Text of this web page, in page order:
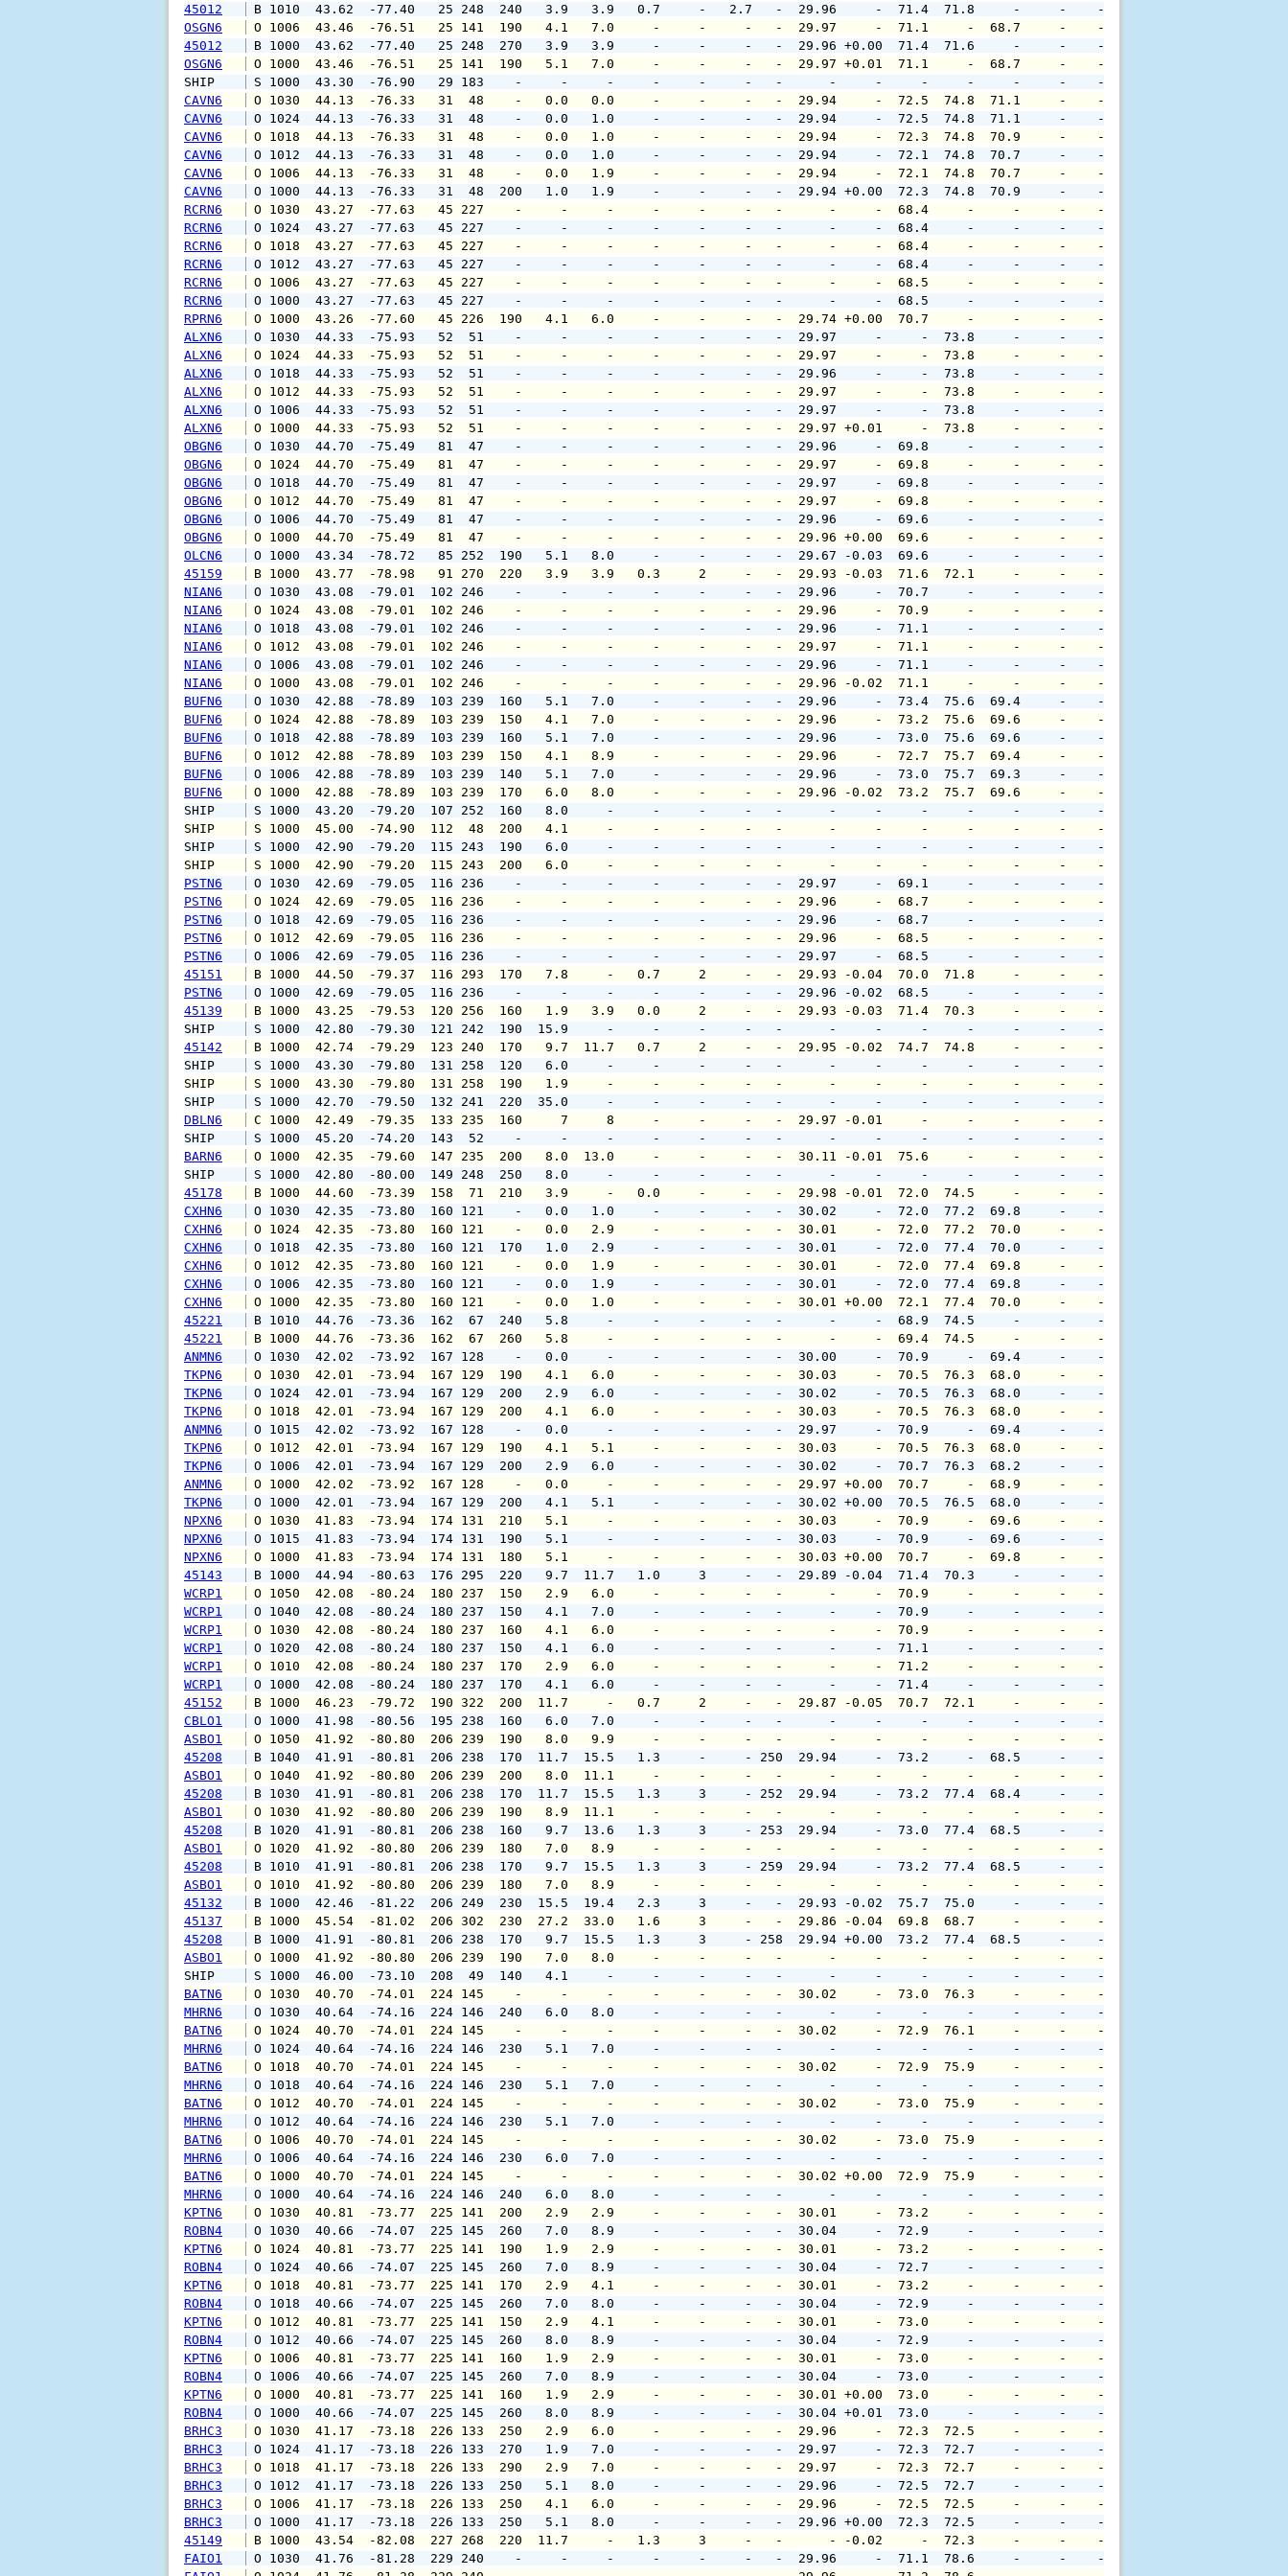
45012
B 1010  43.62  -77.40   25 248  240   3.9   3.9   0.7     -   2.7   -  29.96     -  71.4  71.8     -     -    -     -
OSGN6
O 1006  43.46  -76.51   25 141  190   4.1   7.0     -     -     -   -  29.97     -  71.1     -  68.7     -    -     -
45012
B 1000  43.62  -77.40   25 248  270   3.9   3.9     -     -     -   -  29.96 +0.00  71.4  71.6     -     -    -     -
OSGN6
O 1000  43.46  -76.51   25 141  190   5.1   7.0     -     -     -   -  29.97 +0.01  71.1     -  68.7     -    -     -
SHIP
S 1000  43.30  -76.90   29 183    -     -     -     -     -     -   -      -     -     -     -     -     -    -     -     -
CAVN6
O 1030  44.13  -76.33   31  48    -   0.0   0.0     -     -     -   -  29.94     -  72.5  74.8  71.1     -    -     -
CAVN6
O 1024  44.13  -76.33   31  48    -   0.0   1.0     -     -     -   -  29.94     -  72.5  74.8  71.1     -    -     -
CAVN6
O 1018  44.13  -76.33   31  48    -   0.0   1.0     -     -     -   -  29.94     -  72.3  74.8  70.9     -    -     -
CAVN6
O 1012  44.13  -76.33   31  48    -   0.0   1.0     -     -     -   -  29.94     -  72.1  74.8  70.7     -    -     -
CAVN6
O 1006  44.13  -76.33   31  48    -   0.0   1.9     -     -     -   -  29.94     -  72.1  74.8  70.7     -    -     -
CAVN6
O 1000  44.13  -76.33   31  48  200   1.0   1.9     -     -     -   -  29.94 +0.00  72.3  74.8  70.9     -    -
RCRN6
O 1030  43.27  -77.63   45 227    -     -     -     -     -     -   -      -     -  68.4     -     -     -    -     -     -
RCRN6
O 1024  43.27  -77.63   45 227    -     -     -     -     -     -   -      -     -  68.4     -     -     -    -     -     -
RCRN6
O 1018  43.27  -77.63   45 227    -     -     -     -     -     -   -      -     -  68.4     -     -     -    -     -     -
RCRN6
O 1012  43.27  -77.63   45 227    -     -     -     -     -     -   -      -     -  68.4     -     -     -    -     -     -
RCRN6
O 1006  43.27  -77.63   45 227    -     -     -     -     -     -   -      -     -  68.5     -     -     -    -     -     -
RCRN6
O 1000  43.27  -77.63   45 227    -     -     -     -     -     -   -      -     -  68.5     -     -     -    -     -     -
RPRN6
O 1000  43.26  -77.60   45 226  190   4.1   6.0     -     -     -   -  29.74 +0.00  70.7     -     -     -    -     -
ALXN6
O 1030  44.33  -75.93   52  51    -     -     -     -     -     -   -  29.97     -     -  73.8     -     -    -     -
ALXN6
O 1024  44.33  -75.93   52  51    -     -     -     -     -     -   -  29.97     -     -  73.8     -     -    -     -
ALXN6
O 1018  44.33  -75.93   52  51    -     -     -     -     -     -   -  29.96     -     -  73.8     -     -    -     -
ALXN6
O 1012  44.33  -75.93   52  51    -     -     -     -     -     -   -  29.97     -     -  73.8     -     -    -     -
ALXN6
O 1006  44.33  -75.93   52  51    -     -     -     -     -     -   -  29.97     -     -  73.8     -     -    -     -
ALXN6
O 1000  44.33  -75.93   52  51    -     -     -     -     -     -   -  29.97 +0.01     -  73.8     -     -    -     -
OBGN6
O 1030  44.70  -75.49   81  47    -     -     -     -     -     -   -  29.96     -  69.8     -     -     -    -     -
OBGN6
O 1024  44.70  -75.49   81  47    -     -     -     -     -     -   -  29.97     -  69.8     -     -     -    -     -
OBGN6
O 1018  44.70  -75.49   81  47    -     -     -     -     -     -   -  29.97     -  69.8     -     -     -    -     -
OBGN6
O 1012  44.70  -75.49   81  47    -     -     -     -     -     -   -  29.97     -  69.8     -     -     -    -     -
OBGN6
O 1006  44.70  -75.49   81  47    -     -     -     -     -     -   -  29.96     -  69.6     -     -     -    -     -
OBGN6
O 1000  44.70  -75.49   81  47    -     -     -     -     -     -   -  29.96 +0.00  69.6     -     -     -    -     -
OLCN6
O 1000  43.34  -78.72   85 252  190   5.1   8.0     -     -     -   -  29.67 -0.03  69.6     -     -     -    -     -
45159
B 1000  43.77  -78.98   91 270  220   3.9   3.9   0.3     2     -   -  29.93 -0.03  71.6  72.1     -     -    -
NIAN6
O 1030  43.08  -79.01  102 246    -     -     -     -     -     -   -  29.96     -  70.7     -     -     -    -     -
NIAN6
O 1024  43.08  -79.01  102 246    -     -     -     -     -     -   -  29.96     -  70.9     -     -     -    -     -
NIAN6
O 1018  43.08  -79.01  102 246    -     -     -     -     -     -   -  29.96     -  71.1     -     -     -    -     -
NIAN6
O 1012  43.08  -79.01  102 246    -     -     -     -     -     -   -  29.97     -  71.1     -     -     -    -     -
NIAN6
O 1006  43.08  -79.01  102 246    -     -     -     -     -     -   -  29.96     -  71.1     -     -     -    -     -
NIAN6
O 1000  43.08  -79.01  102 246    -     -     -     -     -     -   -  29.96 -0.02  71.1     -     -     -    -     -
BUFN6
O 1030  42.88  -78.89  103 239  160   5.1   7.0     -     -     -   -  29.96     -  73.4  75.6  69.4     -    -     -
BUFN6
O 1024  42.88  -78.89  103 239  150   4.1   7.0     -     -     -   -  29.96     -  73.2  75.6  69.6     -    -     -
BUFN6
O 1018  42.88  -78.89  103 239  160   5.1   7.0     -     -     -   -  29.96     -  73.0  75.6  69.6     -    -     -
BUFN6
O 1012  42.88  -78.89  103 239  150   4.1   8.9     -     -     -   -  29.96     -  72.7  75.7  69.4     -    -     -
BUFN6
O 1006  42.88  -78.89  103 239  140   5.1   7.0     -     -     -   -  29.96     -  73.0  75.7  69.3     -    -     -
BUFN6
O 1000  42.88  -78.89  103 239  170   6.0   8.0     -     -     -   -  29.96 -0.02  73.2  75.7  69.6     -    -
SHIP
S 1000  43.20  -79.20  107 252  160   8.0     -     -     -     -   -      -     -     -     -     -     -    -     -     -
SHIP
S 1000  45.00  -74.90  112  48  200   4.1     -     -     -     -   -      -     -     -     -     -     -    -     -     -
SHIP
S 1000  42.90  -79.20  115 243  190   6.0     -     -     -     -   -      -     -     -     -     -     -    -     -     -
SHIP
S 1000  42.90  -79.20  115 243  200   6.0     -     -     -     -   -      -     -     -     -     -     -    -     -     -
PSTN6
O 1030  42.69  -79.05  116 236    -     -     -     -     -     -   -  29.97     -  69.1     -     -     -    -     -
PSTN6
O 1024  42.69  -79.05  116 236    -     -     -     -     -     -   -  29.96     -  68.7     -     -     -    -     -
PSTN6
O 1018  42.69  -79.05  116 236    -     -     -     -     -     -   -  29.96     -  68.7     -     -     -    -     -
PSTN6
O 1012  42.69  -79.05  116 236    -     -     -     -     -     -   -  29.96     -  68.5     -     -     -    -     -
PSTN6
O 1006  42.69  -79.05  116 236    -     -     -     -     -     -   -  29.97     -  68.5     -     -     -    -     -
45151
B 1000  44.50  -79.37  116 293  170   7.8     -   0.7     2     -   -  29.93 -0.04  70.0  71.8     -     -    -
PSTN6
O 1000  42.69  -79.05  116 236    -     -     -     -     -     -   -  29.96 -0.02  68.5     -     -     -    -     -
45139
B 1000  43.25  -79.53  120 256  160   1.9   3.9   0.0     2     -   -  29.93 -0.03  71.4  70.3     -     -    -
SHIP
S 1000  42.80  -79.30  121 242  190  15.9     -     -     -     -   -      -     -     -     -     -     -    -     -
45142
B 1000  42.74  -79.29  123 240  170   9.7  11.7   0.7     2     -   -  29.95 -0.02  74.7  74.8     -     -    -
SHIP
S 1000  43.30  -79.80  131 258  120   6.0     -     -     -     -   -      -     -     -     -     -     -    -     -     -
SHIP
S 1000  43.30  -79.80  131 258  190   1.9     -     -     -     -   -      -     -     -     -     -     -    -     -     -
SHIP
S 1000  42.70  -79.50  132 241  220  35.0     -     -     -     -   -      -     -     -     -     -     -    -     -
DBLN6
C 1000  42.49  -79.35  133 235  160     7     8     -     -     -   -  29.97 -0.01     -     -     -     -    -     -
SHIP
S 1000  45.20  -74.20  143  52    -     -     -     -     -     -   -      -     -     -     -     -     -    -     -     -
BARN6
O 1000  42.35  -79.60  147 235  200   8.0  13.0     -     -     -   -  30.11 -0.01  75.6     -     -     -    -     -
SHIP
S 1000  42.80  -80.00  149 248  250   8.0     -     -     -     -   -      -     -     -     -     -     -    -     -     -
45178
B 1000  44.60  -73.39  158  71  210   3.9     -   0.0     -     -   -  29.98 -0.01  72.0  74.5     -     -    -     -
CXHN6
O 1030  42.35  -73.80  160 121    -   0.0   1.0     -     -     -   -  30.02     -  72.0  77.2  69.8     -    -     -
CXHN6
O 1024  42.35  -73.80  160 121    -   0.0   2.9     -     -     -   -  30.01     -  72.0  77.2  70.0     -    -     -
CXHN6
O 1018  42.35  -73.80  160 121  170   1.0   2.9     -     -     -   -  30.01     -  72.0  77.4  70.0     -    -     -
CXHN6
O 1012  42.35  -73.80  160 121    -   0.0   1.9     -     -     -   -  30.01     -  72.0  77.4  69.8     -    -     -
CXHN6
O 1006  42.35  -73.80  160 121    -   0.0   1.9     -     -     -   -  30.01     -  72.0  77.4  69.8     -    -     -
CXHN6
O 1000  42.35  -73.80  160 121    -   0.0   1.0     -     -     -   -  30.01 +0.00  72.1  77.4  70.0     -    -
45221
B 1010  44.76  -73.36  162  67  240   5.8     -     -     -     -   -      -     -  68.9  74.5     -     -    -     -
45221
B 1000  44.76  -73.36  162  67  260   5.8     -     -     -     -   -      -     -  69.4  74.5     -     -    -     -
ANMN6
O 1030  42.02  -73.92  167 128    -   0.0     -     -     -     -   -  30.00     -  70.9     -  69.4     -    -     -
TKPN6
O 1030  42.01  -73.94  167 129  190   4.1   6.0     -     -     -   -  30.03     -  70.5  76.3  68.0     -    -     -
TKPN6
O 1024  42.01  -73.94  167 129  200   2.9   6.0     -     -     -   -  30.02     -  70.5  76.3  68.0     -    -     -
TKPN6
O 1018  42.01  -73.94  167 129  200   4.1   6.0     -     -     -   -  30.03     -  70.5  76.3  68.0     -    -     -
ANMN6
O 1015  42.02  -73.92  167 128    -   0.0     -     -     -     -   -  29.97     -  70.9     -  69.4     -    -     -
TKPN6
O 1012  42.01  -73.94  167 129  190   4.1   5.1     -     -     -   -  30.03     -  70.5  76.3  68.0     -    -     -
TKPN6
O 1006  42.01  -73.94  167 129  200   2.9   6.0     -     -     -   -  30.02     -  70.7  76.3  68.2     -    -     -
ANMN6
O 1000  42.02  -73.92  167 128    -   0.0     -     -     -     -   -  29.97 +0.00  70.7     -  68.9     -    -     -
TKPN6
O 1000  42.01  -73.94  167 129  200   4.1   5.1     -     -     -   -  30.02 +0.00  70.5  76.5  68.0     -    -
NPXN6
O 1030  41.83  -73.94  174 131  210   5.1     -     -     -     -   -  30.03     -  70.9     -  69.6     -    -     -
NPXN6
O 1015  41.83  -73.94  174 131  190   5.1     -     -     -     -   -  30.03     -  70.9     -  69.6     -    -     -
NPXN6
O 1000  41.83  -73.94  174 131  180   5.1     -     -     -     -   -  30.03 +0.00  70.7     -  69.8     -    -     -
45143
B 1000  44.94  -80.63  176 295  220   9.7  11.7   1.0     3     -   -  29.89 -0.04  71.4  70.3     -     -    -
WCRP1
O 1050  42.08  -80.24  180 237  150   2.9   6.0     -     -     -   -      -     -  70.9     -     -     -    -     -
WCRP1
O 1040  42.08  -80.24  180 237  150   4.1   7.0     -     -     -   -      -     -  70.9     -     -     -    -     -
WCRP1
O 1030  42.08  -80.24  180 237  160   4.1   6.0     -     -     -   -      -     -  70.9     -     -     -    -     -
WCRP1
O 1020  42.08  -80.24  180 237  150   4.1   6.0     -     -     -   -      -     -  71.1     -     -     -    -     -
WCRP1
O 1010  42.08  -80.24  180 237  170   2.9   6.0     -     -     -   -      -     -  71.2     -     -     -    -     -
WCRP1
O 1000  42.08  -80.24  180 237  170   4.1   6.0     -     -     -   -      -     -  71.4     -     -     -    -     -
45152
B 1000  46.23  -79.72  190 322  200  11.7     -   0.7     2     -   -  29.87 -0.05  70.7  72.1     -     -    -
CBLO1
O 1000  41.98  -80.56  195 238  160   6.0   7.0     -     -     -   -      -     -     -     -     -     -    -     -
ASBO1
O 1050  41.92  -80.80  206 239  190   8.0   9.9     -     -     -   -      -     -     -     -     -     -    -     -
45208
B 1040  41.91  -80.81  206 238  170  11.7  15.5   1.3     -     - 250  29.94     -  73.2     -  68.5     -    -     -
ASBO1
O 1040  41.92  -80.80  206 239  200   8.0  11.1     -     -     -   -      -     -     -     -     -     -    -     -
45208
B 1030  41.91  -80.81  206 238  170  11.7  15.5   1.3     3     - 252  29.94     -  73.2  77.4  68.4     -    -
ASBO1
O 1030  41.92  -80.80  206 239  190   8.9  11.1     -     -     -   -      -     -     -     -     -     -    -     -
45208
B 1020  41.91  -80.81  206 238  160   9.7  13.6   1.3     3     - 253  29.94     -  73.0  77.4  68.5     -    -
ASBO1
O 1020  41.92  -80.80  206 239  180   7.0   8.9     -     -     -   -      -     -     -     -     -     -    -     -
45208
B 1010  41.91  -80.81  206 238  170   9.7  15.5   1.3     3     - 259  29.94     -  73.2  77.4  68.5     -    -
ASBO1
O 1010  41.92  -80.80  206 239  180   7.0   8.9     -     -     -   -      -     -     -     -     -     -    -     -
45132
B 1000  42.46  -81.22  206 249  230  15.5  19.4   2.3     3     -   -  29.93 -0.02  75.7  75.0     -     -    -
45137
B 1000  45.54  -81.02  206 302  230  27.2  33.0   1.6     3     -   -  29.86 -0.04  69.8  68.7     -     -    -
45208
B 1000  41.91  -80.81  206 238  170   9.7  15.5   1.3     3     - 258  29.94 +0.00  73.2  77.4  68.5     -    -
ASBO1
O 1000  41.92  -80.80  206 239  190   7.0   8.0     -     -     -   -      -     -     -     -     -     -    -     -
SHIP
S 1000  46.00  -73.10  208  49  140   4.1     -     -     -     -   -      -     -     -     -     -     -    -     -     -
BATN6
O 1030  40.70  -74.01  224 145    -     -     -     -     -     -   -  30.02     -  73.0  76.3     -     -    -     -
MHRN6
O 1030  40.64  -74.16  224 146  240   6.0   8.0     -     -     -   -      -     -     -     -     -     -    -     -
BATN6
O 1024  40.70  -74.01  224 145    -     -     -     -     -     -   -  30.02     -  72.9  76.1     -     -    -     -
MHRN6
O 1024  40.64  -74.16  224 146  230   5.1   7.0     -     -     -   -      -     -     -     -     -     -    -     -
BATN6
O 1018  40.70  -74.01  224 145    -     -     -     -     -     -   -  30.02     -  72.9  75.9     -     -    -     -
MHRN6
O 1018  40.64  -74.16  224 146  230   5.1   7.0     -     -     -   -      -     -     -     -     -     -    -     -
BATN6
O 1012  40.70  -74.01  224 145    -     -     -     -     -     -   -  30.02     -  73.0  75.9     -     -    -     -
MHRN6
O 1012  40.64  -74.16  224 146  230   5.1   7.0     -     -     -   -      -     -     -     -     -     -    -     -
BATN6
O 1006  40.70  -74.01  224 145    -     -     -     -     -     -   -  30.02     -  73.0  75.9     -     -    -     -
MHRN6
O 1006  40.64  -74.16  224 146  230   6.0   7.0     -     -     -   -      -     -     -     -     -     -    -     -
BATN6
O 1000  40.70  -74.01  224 145    -     -     -     -     -     -   -  30.02 +0.00  72.9  75.9     -     -    -     -
MHRN6
O 1000  40.64  -74.16  224 146  240   6.0   8.0     -     -     -   -      -     -     -     -     -     -    -     -
KPTN6
O 1030  40.81  -73.77  225 141  200   2.9   2.9     -     -     -   -  30.01     -  73.2     -     -     -    -     -
ROBN4
O 1030  40.66  -74.07  225 145  260   7.0   8.9     -     -     -   -  30.04     -  72.9     -     -     -    -     -
KPTN6
O 1024  40.81  -73.77  225 141  190   1.9   2.9     -     -     -   -  30.01     -  73.2     -     -     -    -     -
ROBN4
O 1024  40.66  -74.07  225 145  260   7.0   8.9     -     -     -   -  30.04     -  72.7     -     -     -    -     -
KPTN6
O 1018  40.81  -73.77  225 141  170   2.9   4.1     -     -     -   -  30.01     -  73.2     -     -     -    -     -
ROBN4
O 1018  40.66  -74.07  225 145  260   7.0   8.0     -     -     -   -  30.04     -  72.9     -     -     -    -     -
KPTN6
O 1012  40.81  -73.77  225 141  150   2.9   4.1     -     -     -   -  30.01     -  73.0     -     -     -    -     -
ROBN4
O 1012  40.66  -74.07  225 145  260   8.0   8.9     -     -     -   -  30.04     -  72.9     -     -     -    -     -
KPTN6
O 1006  40.81  -73.77  225 141  160   1.9   2.9     -     -     -   -  30.01     -  73.0     -     -     -    -     -
ROBN4
O 1006  40.66  -74.07  225 145  260   7.0   8.9     -     -     -   -  30.04     -  73.0     -     -     -    -     -
KPTN6
O 1000  40.81  -73.77  225 141  160   1.9   2.9     -     -     -   -  30.01 +0.00  73.0     -     -     -    -     -
ROBN4
O 1000  40.66  -74.07  225 145  260   8.0   8.9     -     -     -   -  30.04 +0.01  73.0     -     -     -    -     -
BRHC3
O 1030  41.17  -73.18  226 133  250   2.9   6.0     -     -     -   -  29.96     -  72.3  72.5     -     -    -     -
BRHC3
O 1024  41.17  -73.18  226 133  270   1.9   7.0     -     -     -   -  29.97     -  72.3  72.7     -     -    -     -
BRHC3
O 1018  41.17  -73.18  226 133  290   2.9   7.0     -     -     -   -  29.97     -  72.3  72.7     -     -    -     -
BRHC3
O 1012  41.17  -73.18  226 133  250   5.1   8.0     -     -     -   -  29.96     -  72.5  72.7     -     -    -     -
BRHC3
O 1006  41.17  -73.18  226 133  250   4.1   6.0     -     -     -   -  29.96     -  72.5  72.5     -     -    -     -
BRHC3
O 1000  41.17  -73.18  226 133  250   5.1   8.0     -     -     -   -  29.96 +0.00  72.3  72.5     -     -    -
45149
B 1000  43.54  -82.08  227 268  220  11.7     -   1.3     3     -   -      - -0.02     -  72.3     -     -    -     -
FAIO1
O 1030  41.76  -81.28  229 240    -     -     -     -     -     -   -  29.96     -  71.1  78.6     -     -    -     -